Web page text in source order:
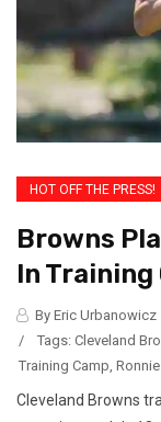
HOT OFF THE PRESS!
Browns
In Training
By Eric Urbanowicz
/
Tags: Cleveland
Training Camp,
Cleveland Browns